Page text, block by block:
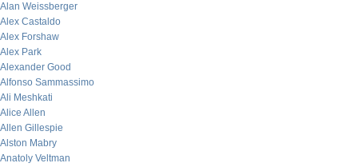
Alan Weissberger
Alex Castaldo
Alex Forshaw
Alex Park
Alexander Good
Alfonso Sammassimo
Ali Meshkati
Alice Allen
Allen Gillespie
Alston Mabry
Anatoly Veltman